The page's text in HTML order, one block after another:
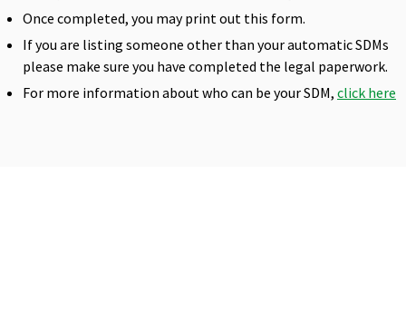
Once completed, you may print out this form.
If you are listing someone other than your automatic SDMs
please make sure you have completed the legal paperwork.
For more information about who can be your SDM, click here